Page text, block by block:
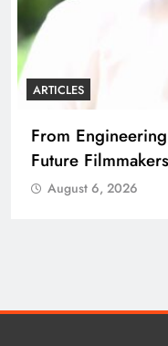
Engineering to
Filmmakers
August 6, 2026